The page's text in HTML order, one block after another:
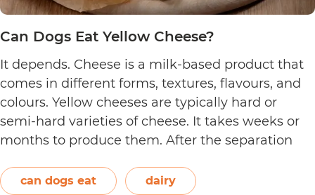
Can Dogs Eat Yellow Cheese?
It depends. Cheese is a milk-based product that
comes in different forms, textures, flavours, and
colours. Yellow cheeses are typically hard or
semi-hard varieties of cheese. It takes weeks or
months to produce them. After the separation
The orange-red food colouring annatto is
can dogs eat dairy